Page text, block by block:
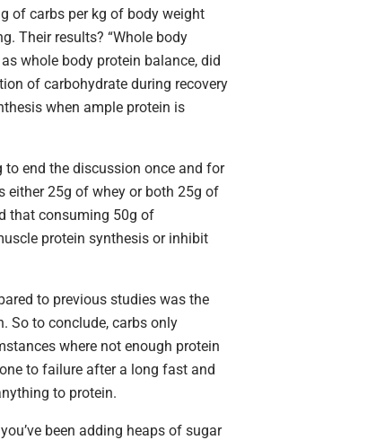
of carbs per kg of body weight
Their results? “Whole body
whole body protein balance, did
of carbohydrate during recovery
when ample protein is
end the discussion once and for
either 25g of whey or both 25g of
that consuming 50g of
protein synthesis or inhibit
to previous studies was the
So to conclude, carbs only
where not enough protein
to failure after a long fast and
to protein.
been adding heaps of sugar